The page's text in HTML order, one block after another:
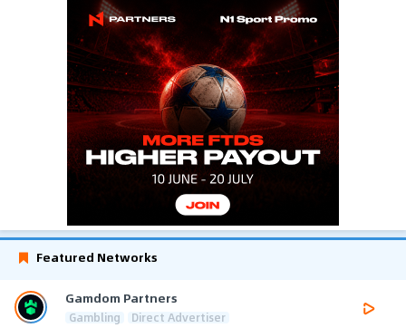
Featured Networks
Gamdom Partners
Gambling Direct Advertiser